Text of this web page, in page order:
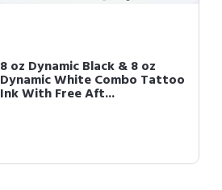
8 oz Dynamic Black & 8 oz
Dynamic White Combo Tattoo
Ink With Free Aft...